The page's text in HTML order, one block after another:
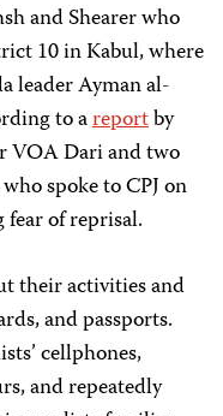
and Shearer who
10 in Kabul, where
leader Ayman al-
to areportby
VOA Dari and two
spoke to CPJ on
of reprisal.
their activities and
and passports.
cellphones,
and repeatedly